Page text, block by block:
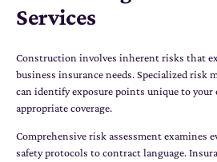
Services
Construction involves inherent risks that
business insurance needs. Specialized risk
can identify exposure points unique to your
appropriate coverage.
Comprehensive risk assessment examines
safety protocols to contract language.